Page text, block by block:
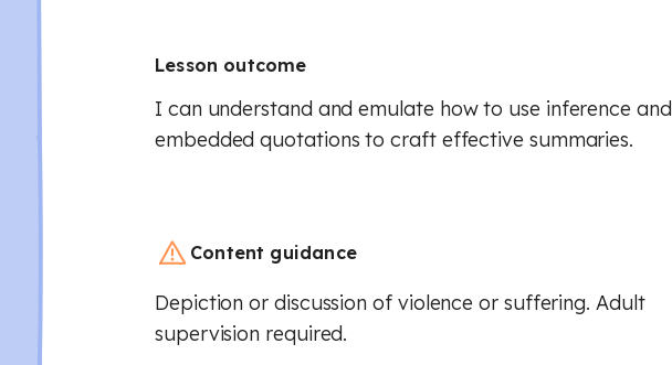
Lesson outcome
I can understand and emulate how to use inference and
embedded quotations to craft effective summaries.
Content guidance
Depiction or discussion of violence or suffering. Adult
supervision required.